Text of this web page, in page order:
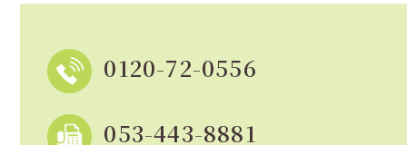
0120-72-0556
053-443-8881